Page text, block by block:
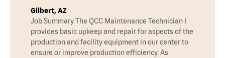
Gilbert, AZ
Job Summary The QCC Maintenance Technician I
provides basic upkeep and repair for aspects of the
production and facility equipment in our center to
ensure or improve production efficiency. As